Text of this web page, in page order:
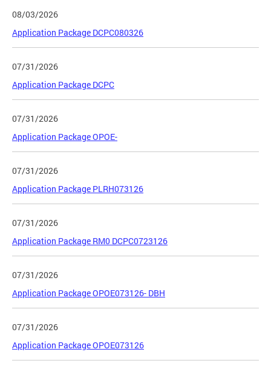
08/03/2026
Application Package DCPC080326
07/31/2026
Application Package DCPC
07/31/2026
Application Package OPOE-
07/31/2026
Application Package PLRH073126
07/31/2026
Application Package RM0 DCPC0723126
07/31/2026
Application Package OPOE073126- DBH
07/31/2026
Application Package OPOE073126